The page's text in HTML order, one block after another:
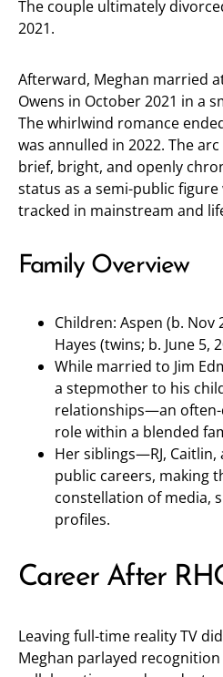
The couple ultimately
2021.
Afterward, Meghan married
Owens in October 2021 in a
The whirlwind romance
was annulled in 2022. The
brief, bright, and openly
status as a semi-public
tracked in mainstream and
Family Overview
Children: Aspen (b. Nov
Hayes (twins; b. June 5,
While married to Jim
a stepmother to his
relationships—an
role within a blended
Her siblings—RJ,
public careers, making
constellation of media,
profiles.
Career After
Leaving full-time reality TV
Meghan parlayed